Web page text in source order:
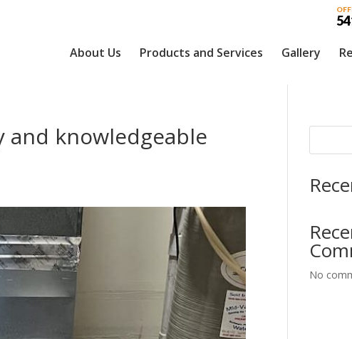
About Us Products and Services Gallery
and knowledgeable
No